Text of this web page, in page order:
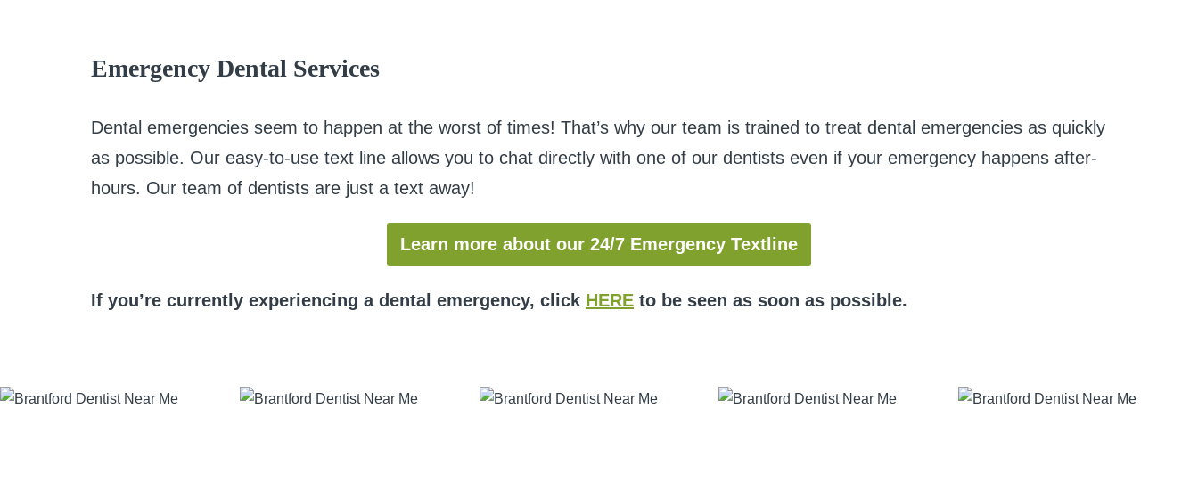
Emergency Dental Services
Dental emergencies seem to happen at the worst of times! That’s why our team is trained to treat dental emergencies as quickly
as possible. Our easy-to-use text line allows you to chat directly with one of our dentists even if your emergency happens after-
hours. Our team of dentists are just a text away!
Learn more about our 24/7 Emergency Textline
If you’re currently experiencing a dental emergency, click HERE to be seen as soon as possible.